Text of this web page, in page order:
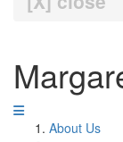
About Us